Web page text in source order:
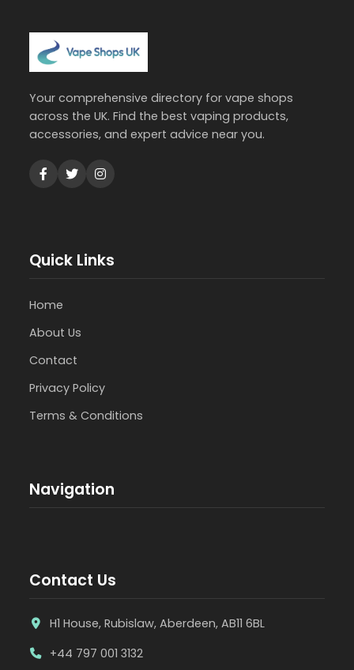
Your comprehensive directory for vape shops
across the UK. Find the best vaping products,
accessories, and expert advice near you.
Quick Links
Home
About Us
Contact
Privacy Policy
Terms & Conditions
Navigation
Contact Us
H1 House, Rubislaw, Aberdeen, AB11 6BL
+44 797 001 3132